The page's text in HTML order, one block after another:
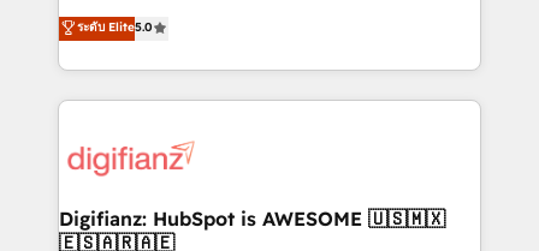
is there for you to: - Grow revenue, and run your
business more efficiently - Build stronger
more people - Get the most out of your HubSpot
investment
enable mid-market and enterprise clients to
maximise their return from digital and fuel their
growth. We modernise platforms, streamline
operations that are causing inefficiencies, improve
supercharge revenue operations Key services: • CRM
Transformation / Web Development • RevOps &
Sales Consulting • Marketing Automation What
ระดับ Elite5.0
Digifianz: HubSpot is AWESOME 🇺🇸🇲🇽
🇪🇸🇦🇷🇦🇪